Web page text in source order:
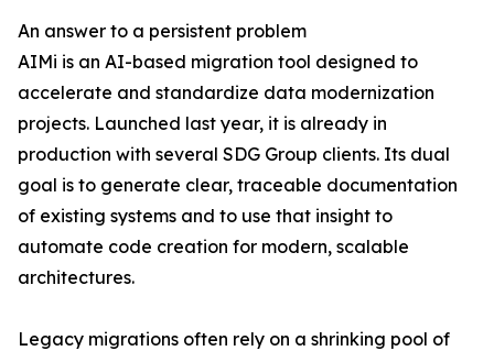
An answer to a persistent problem
AIMi is an AI-based migration tool designed to
accelerate and standardize data modernization
projects. Launched last year, it is already in
production with several SDG Group clients. Its dual
goal is to generate clear, traceable documentation
of existing systems and to use that insight to
automate code creation for modern, scalable
architectures.
Legacy migrations often rely on a shrinking pool of